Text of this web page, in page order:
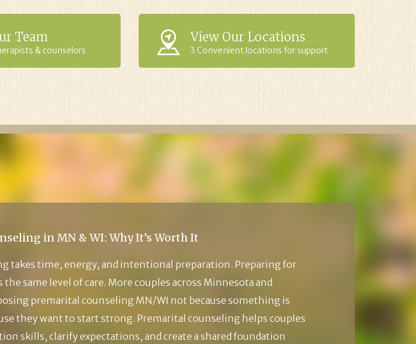
Team
& counselors
View Our Locations
3 Convenient locations for support
in MN & WI: Why It’s Worth It
takes time, energy, and intentional preparation. Preparing for
the same level of care. More couples across Minnesota and
premarital counseling MN/WI not because something is
they want to start strong. Premarital counseling helps couples
skills, clarify expectations, and create a shared foundation